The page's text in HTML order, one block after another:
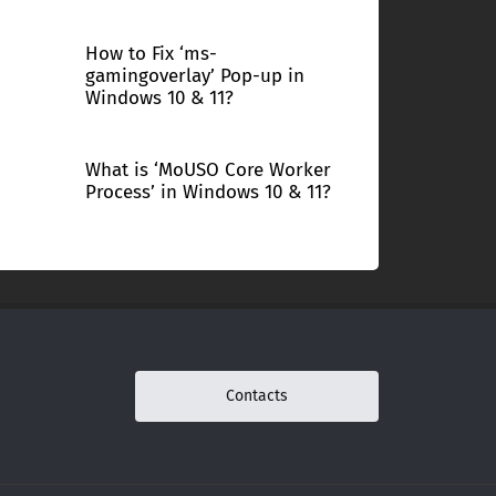
How to Fix ‘ms-
gamingoverlay’ Pop-up in
Windows 10 & 11?
What is ‘MoUSO Core Worker
Process’ in Windows 10 & 11?
Contacts